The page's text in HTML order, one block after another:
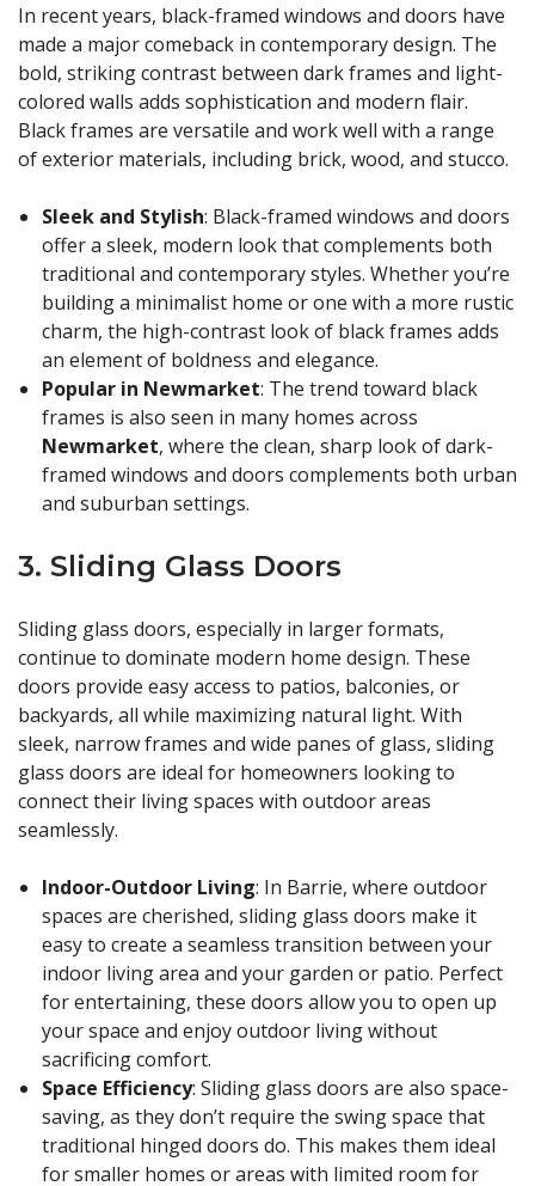
In recent years, black-framed windows and doors have
made a major comeback in contemporary design. The
bold, striking contrast between dark frames and light-
colored walls adds sophistication and modern flair.
Black frames are versatile and work well with a range
of exterior materials, including brick, wood, and stucco.
Sleek and Stylish: Black-framed windows and doors
offer a sleek, modern look that complements both
traditional and contemporary styles. Whether you’re
building a minimalist home or one with a more rustic
charm, the high-contrast look of black frames adds
an element of boldness and elegance.
Popular in Newmarket: The trend toward black
frames is also seen in many homes across
Newmarket, where the clean, sharp look of dark-
framed windows and doors complements both urban
and suburban settings.
3. Sliding Glass Doors
Sliding glass doors, especially in larger formats,
continue to dominate modern home design. These
doors provide easy access to patios, balconies, or
backyards, all while maximizing natural light. With
sleek, narrow frames and wide panes of glass, sliding
glass doors are ideal for homeowners looking to
connect their living spaces with outdoor areas
seamlessly.
Indoor-Outdoor Living: In Barrie, where outdoor
spaces are cherished, sliding glass doors make it
easy to create a seamless transition between your
indoor living area and your garden or patio. Perfect
for entertaining, these doors allow you to open up
your space and enjoy outdoor living without
sacrificing comfort.
Space Efficiency: Sliding glass doors are also space-
saving, as they don’t require the swing space that
traditional hinged doors do. This makes them ideal
for smaller homes or areas with limited room for